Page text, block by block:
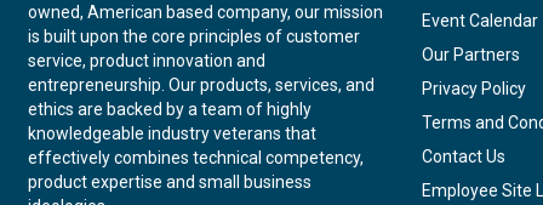
owned, American based company, our mission
is built upon the core principles of customer
service, product innovation and
entrepreneurship. Our products, services, and
ethics are backed by a team of highly
knowledgeable industry veterans that
effectively combines technical competency,
product expertise and small business
Event Calendar
Our Partners
Privacy Policy
Terms and
Contact Us
Employee Site